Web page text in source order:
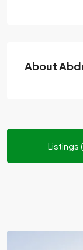
About
Listings